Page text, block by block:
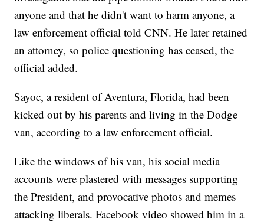
anyone and that he didn't want to harm anyone, a
law enforcement official told CNN. He later retained
an attorney, so police questioning has ceased, the
official added.
Sayoc, a resident of Aventura, Florida, had been
kicked out by his parents and living in the Dodge
van, according to a law enforcement official.
Like the windows of his van, his social media
accounts were plastered with messages supporting
the President, and provocative photos and memes
attacking liberals. Facebook video showed him in a